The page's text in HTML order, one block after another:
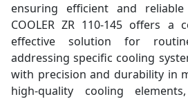
ensuring efficient and
COOLER ZR 110-145 offers a
effective solution for
addressing specific cooling
with precision and durability in
high-quality cooling